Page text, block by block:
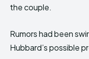
the couple.
Rumors had been
Hubbard’s possible